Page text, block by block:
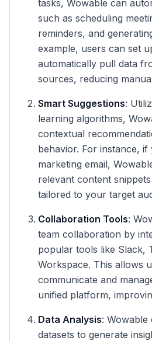
tasks, Wowable can
such as scheduling
reminders, and
example, users can set
automatically pull data
sources, reducing
Smart Suggestions:
learning algorithms,
contextual
behavior. For instance,
marketing email,
relevant content
tailored to your target
Collaboration Tools:
team collaboration by
popular tools like Slack,
Workspace. This allows
communicate and
unified platform,
Data Analysis: Wowable
datasets to generate